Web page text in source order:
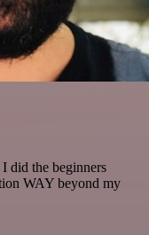
I did the beginners
WAY beyond my